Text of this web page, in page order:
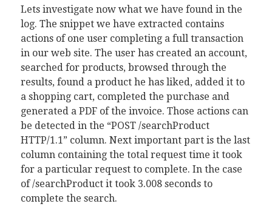
Lets investigate now what we have found in the
log. The snippet we have extracted contains
actions of one user completing a full transaction
in our web site. The user has created an account,
searched for products, browsed through the
results, found a product he has liked, added it to
a shopping cart, completed the purchase and
generated a PDF of the invoice. Those actions can
be detected in the “POST /searchProduct
HTTP/1.1” column. Next important part is the last
column containing the total request time it took
for a particular request to complete. In the case
of /searchProduct it took 3.008 seconds to
complete the search.